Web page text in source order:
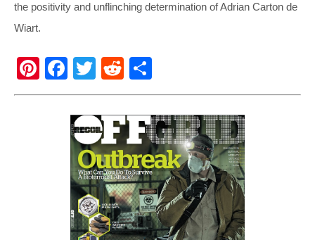
the positivity and unflinching determination of Adrian Carton de
Wiart.
Pi
nt
F
a
c
e
b
o
o
k
T
wi
tt
er
R
e
d
di
t
h
ar
e